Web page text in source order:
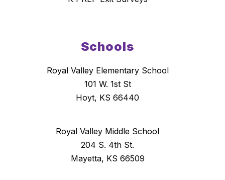
Schools
Royal Valley Elementary School
101 W. 1st St
Hoyt, KS 66440
Royal Valley Middle School
204 S. 4th St.
Mayetta, KS 66509